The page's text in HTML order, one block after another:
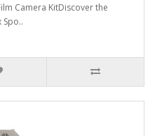
Camera KitDiscover the